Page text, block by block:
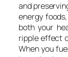
and
energy
both your
ripple effect
When you